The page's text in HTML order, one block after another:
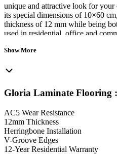
unique and attractive look for
its special dimensions of 10×60
thickness of 12 mm while being
used in residential, office and
spaces • Herringbone installation •
to UV rays • Scratch resistant •
mm • Tile length: 593 mm • Tile
Show More
Gloria Laminate Flooring :
AC5 Wear Resistance
12mm Thickness
Herringbone Installation
V-Groove Edges
12-Year Residential Warranty